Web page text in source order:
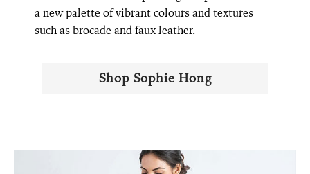
a new palette of vibrant colours and textures
such as brocade and faux leather.
Shop Sophie Hong